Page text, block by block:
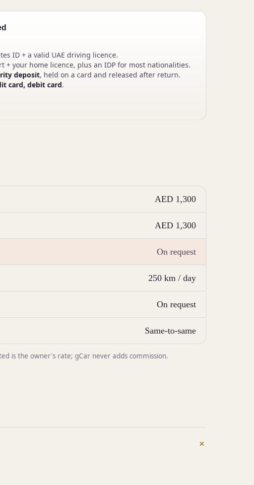
ID + a valid UAE driving licence.
+ your home licence, plus an IDP for most nationalities.
deposit, held on a card and released after return.
card, debit card.
AED 1,300
AED 1,300
On request
250 km / day
On request
Same-to-same
is the owner's rate; gCar never adds commission.